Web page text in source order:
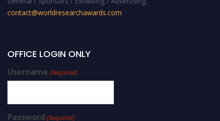
contact@worldresearchawards.com
OFFICE LOGIN ONLY
Username (Required)
Password (Required)